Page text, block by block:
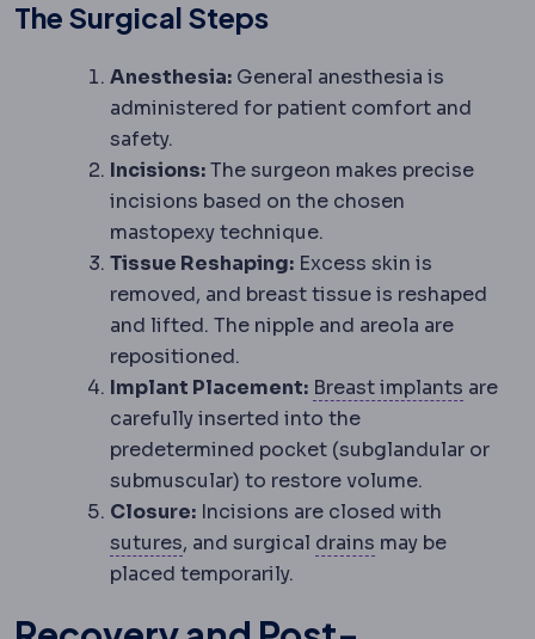
The Surgical Steps
Anesthesia: General anesthesia is
administered for patient comfort and
safety.
Incisions:The surgeon makes precise
incisions based on the chosen
mastopexy technique.
Tissue Reshaping: Excess skin is
removed, and breast tissue is reshaped
and lifted. The nipple and areola are
repositioned.
Implant Placement: Breast implants Breast
are
carefully inserted into the
predetermined pocket (subglandular or
submuscular) to restore volume.
Closure: Incisions are closed with
suturesSutureSurgical thread used to
, and surgical drains Surgical drain
may be
placed temporarily.